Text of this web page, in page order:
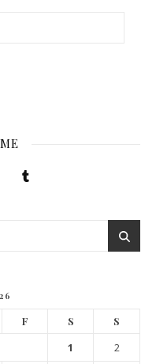
F S S
1
2